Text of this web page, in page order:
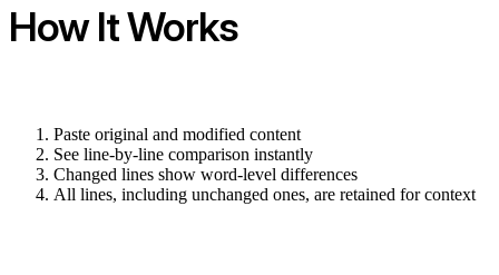
How It Works
Paste original and modified content
See line-by-line comparison instantly
Changed lines show word-level differences
All lines, including unchanged ones, are retained for context